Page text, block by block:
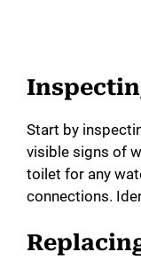
Start by
visible signs of
toilet for any
connections.